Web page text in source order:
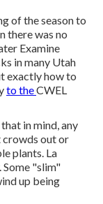
of the season to
there was no
Examine
in many Utah
exactly how to
to theCWEL
in mind, any
crowds out or
plants. La
Some "slim"
up being